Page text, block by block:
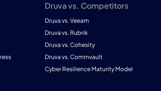
Druva vs. Competitors
Druva vs. Veeam
Druva vs. Rubrik
Druva vs. Cohesity
Druva vs. Commvault
Cyber Resilience Maturity Model